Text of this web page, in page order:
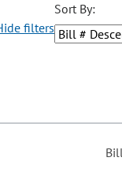
or added
filters
Sort By: